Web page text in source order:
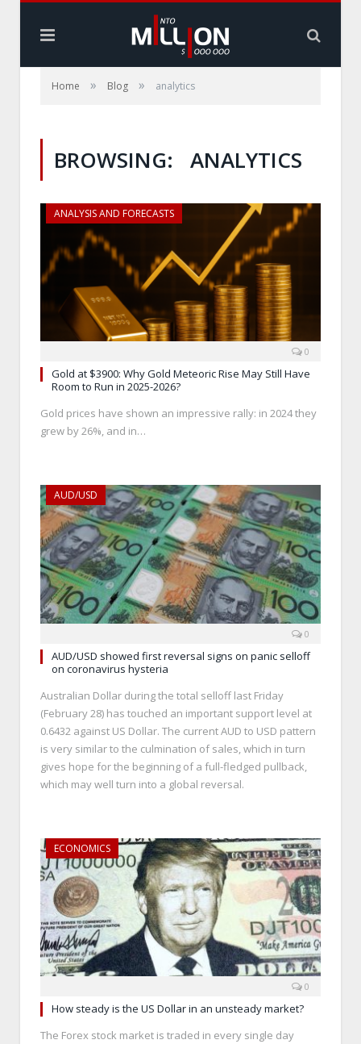
Home » Blog » analytics
BROWSING: ANALYTICS
ANALYSIS AND FORECASTS
0
Gold at $3900: Why Gold Meteoric Rise May Still Have
Room to Run in 2025-2026?
Gold prices have shown an impressive rally: in 2024 they
grew by 26%, and in…
AUD/USD
0
AUD/USD showed first reversal signs on panic selloff
on coronavirus hysteria
Australian Dollar during the total selloff last Friday
(February 28) has touched an important support level at
0.6432 against US Dollar. The current AUD to USD pattern
is very similar to the culmination of sales, which in turn
gives hope for the beginning of a full-fledged pullback,
which may well turn into a global reversal.
ECONOMICS
0
How steady is the US Dollar in an unsteady market?
The Forex stock market is traded in every single day